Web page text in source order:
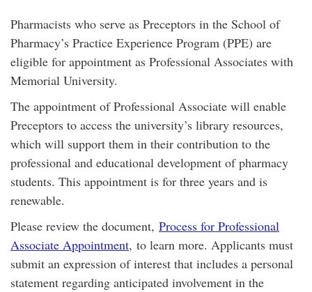
Pharmacists who serve as Preceptors in the School of
Pharmacy’s Practice Experience Program (PPE) are
eligible for appointment as Professional Associates with
Memorial University.
The appointment of Professional Associate will enable
Preceptors to access the university’s library resources,
which will support them in their contribution to the
professional and educational development of pharmacy
students. This appointment is for three years and is
renewable.
Please review the document, Process for Professional
Associate Appointment, to learn more. Applicants must
submit an expression of interest that includes a personal
statement regarding anticipated involvement in the